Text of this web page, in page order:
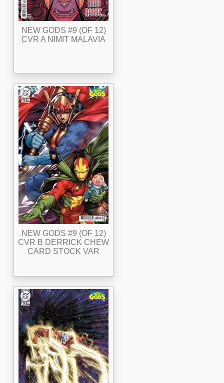
NEW GODS #9 (OF 12)
CVR A NIMIT MALAVIA
NEW GODS #9 (OF 12)
CVR B DERRICK CHEW
CARD STOCK VAR